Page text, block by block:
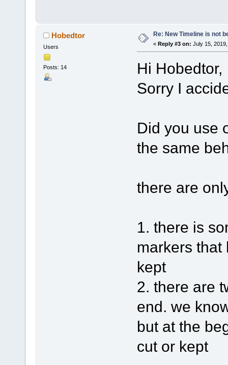
Hobedtor
Users
Posts: 14
Re: New Timeline is not
« Reply #3 on: July 15,
Hi Hobedtor,
Sorry I
Did you use
the same
there are
1. there is
markers that
kept
2. there are
end. we
but at the
cut or kept